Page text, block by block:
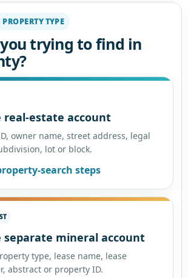
TYPE
trying to find in
real-estate account
owner name, street address, legal
lot or block.
search steps
separate mineral account
type, lease name, lease
abstract or property ID.